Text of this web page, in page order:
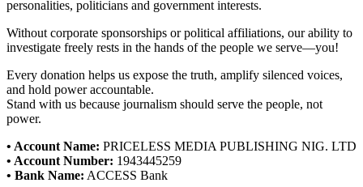
personalities, politicians and government interests.
Without corporate sponsorships or political affiliations, our ability to
investigate freely rests in the hands of the people we serve—you!
Every donation helps us expose the truth, amplify silenced voices,
and hold power accountable.
Stand with us because journalism should serve the people, not
power.
• Account Name: PRICELESS MEDIA PUBLISHING NIG. LTD
• Account Number: 1943445259
• Bank Name: ACCESS Bank